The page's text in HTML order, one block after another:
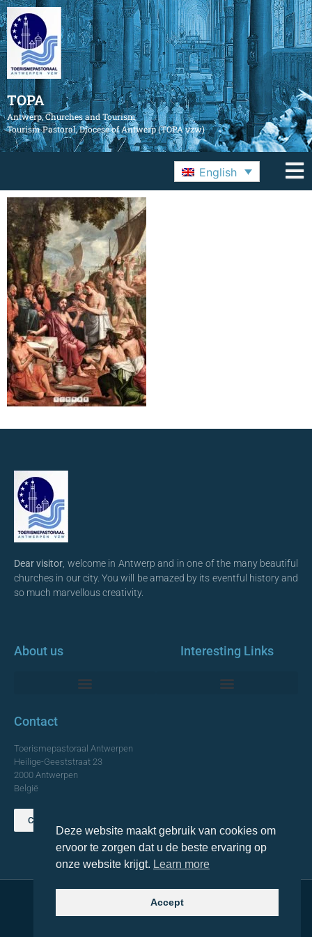
TOPA
Antwerp, Churches and Tourism
Tourism Pastoral, Diocese of Antwerp (TOPA vzw)
English
Dear visitor , welcome in Antwerp and in one of the many beautiful
churches in our city. You will be amazed by its eventful history and
so much marvellous creativity.
About us Interesting Links
Contact
Toerismepastoraal Antwerpen
Heilige-Geeststraat 23
2000 Antwerpen
België
Contact us
© 2021 Topa. All rights reserved
Deze website maakt gebruik van cookies om
ervoor te zorgen dat u de beste ervaring op
onze website krijgt. Learn more
Accept